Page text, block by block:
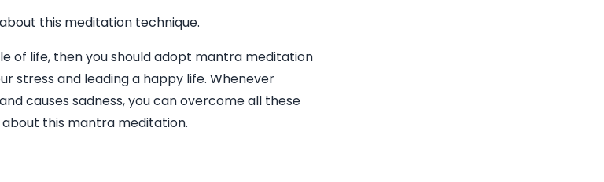
this meditation technique.
of life, then you should adopt mantra meditation
stress and leading a happy life. Whenever
causes sadness, you can overcome all these
this mantra meditation.